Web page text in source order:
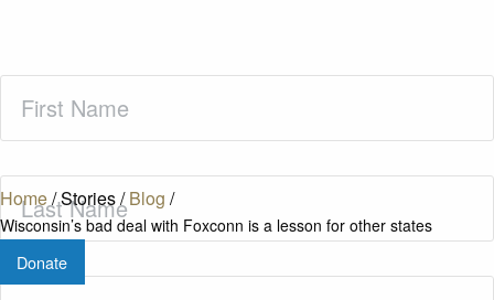
Home/Stories/Blog /
Wisconsin’s bad deal with Foxconn is a lesson for other states
Donate
Name(Required)
Last
Name(Required)
Zip